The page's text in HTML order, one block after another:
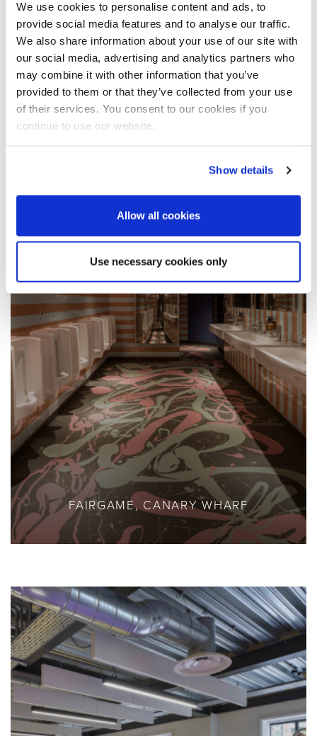
We use cookies to personalise content and ads, to
provide social media features and to analyse our traffic.
We also share information about your use of our site with
our social media, advertising and analytics partners who
may combine it with other information that you’ve
provided to them or that they’ve collected from your use
of their services. You consent to our cookies if you
continue to use our website.
Show details
Allow all cookies
Use necessary cookies only
HOME POOL AND SPA
FAIRGAME, CANARY WHARF